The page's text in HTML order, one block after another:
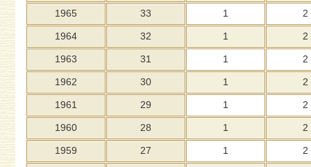
1965 33 1 2
1964 32 1 2
1963 31 1 2
1962 30 1 2
1961 29 1 2
1960 28 1 2
1959 27 1 2